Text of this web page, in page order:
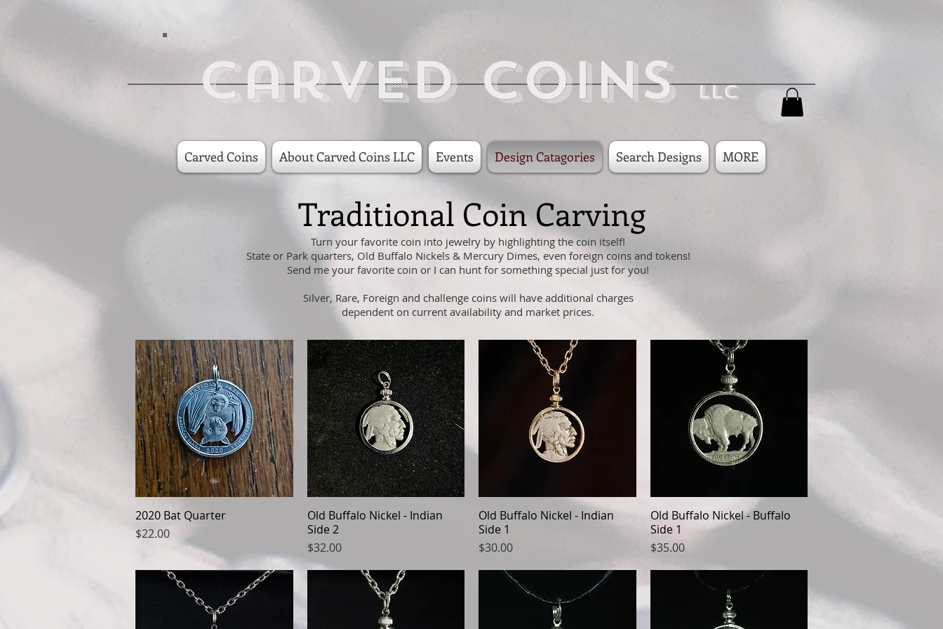
Carved CoinsLLC
Carved Coins About Carved Coins LLC Events Design Catagories Search Designs MORE
Traditional Coin Carving
Turn your favorite coin into jewelry by highlighting the coin itself!
State or Park quarters, Old Buffalo Nickels & Mercury Dimes, even foreign coins and tokens!
Send me your favorite coin or I can hunt for something special just for you!
Silver, Rare, Foreign and challenge coins will have additional charges
dependent on current availability and market prices.
Quick View
2020 Bat Quarter
Price
$22.00
Quick View
Old Buffalo Nickel - Indian
Side 2
Price
$32.00
Quick View
Old Buffalo Nickel - Indian
Side 1
Price
$30.00
Quick View
Old Buffalo Nickel - Buffalo
Side 1
Price
$35.00